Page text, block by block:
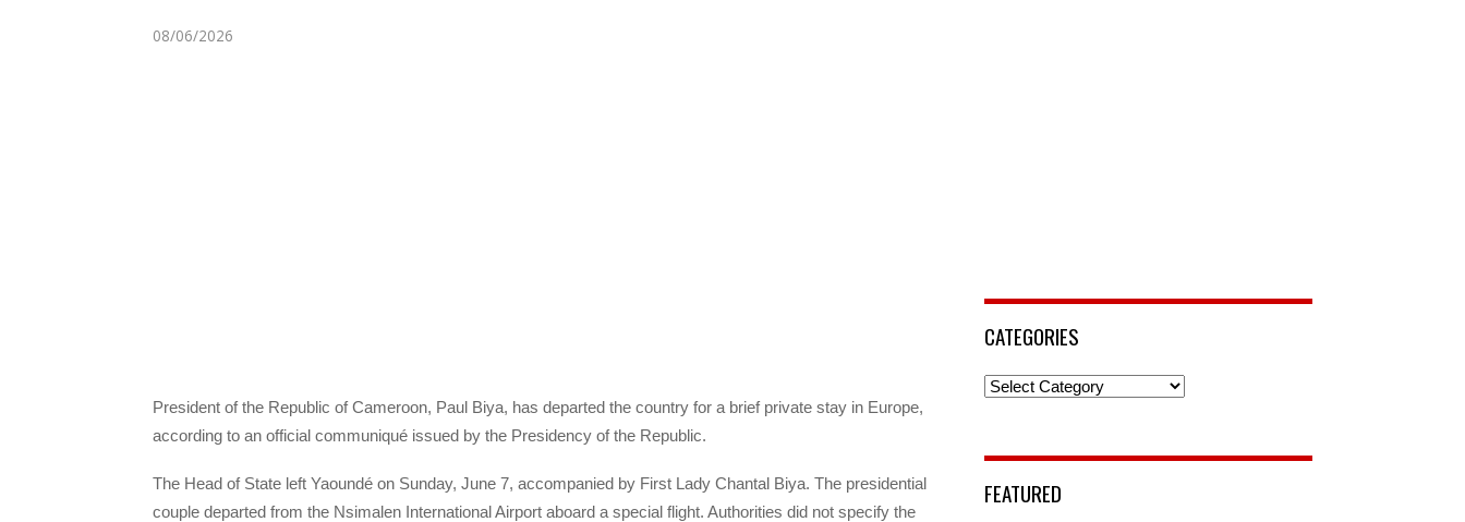
08/06/2026
President of the Republic of Cameroon, Paul Biya, has departed the country for a brief private stay in Europe,
according to an official communiqué issued by the Presidency of the Republic.
The Head of State left Yaoundé on Sunday, June 7, accompanied by First Lady Chantal Biya. The presidential
couple departed from the Nsimalen International Airport aboard a special flight. Authorities did not specify the
CATEGORIES
Categories
FEATURED